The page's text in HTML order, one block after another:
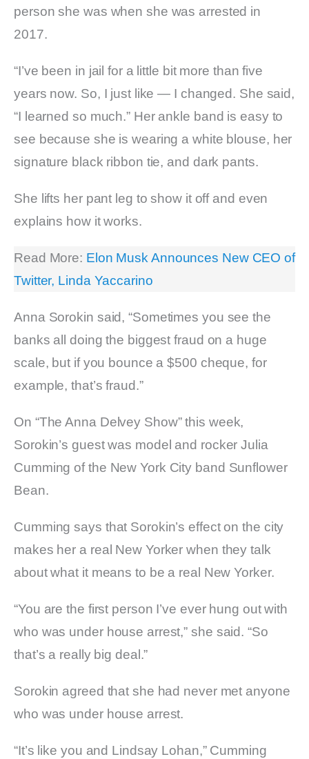
person she was when she was arrested in
2017.
“I’ve been in jail for a little bit more than five
years now. So, I just like — I changed. She said,
“I learned so much.” Her ankle band is easy to
see because she is wearing a white blouse, her
signature black ribbon tie, and dark pants.
She lifts her pant leg to show it off and even
explains how it works.
Read More: Elon Musk Announces New CEO of
Twitter, Linda Yaccarino
Anna Sorokin said, “Sometimes you see the
banks all doing the biggest fraud on a huge
scale, but if you bounce a $500 cheque, for
example, that’s fraud.”
On “The Anna Delvey Show” this week,
Sorokin’s guest was model and rocker Julia
Cumming of the New York City band Sunflower
Bean.
Cumming says that Sorokin’s effect on the city
makes her a real New Yorker when they talk
about what it means to be a real New Yorker.
“You are the first person I’ve ever hung out with
who was under house arrest,” she said. “So
that’s a really big deal.”
Sorokin agreed that she had never met anyone
who was under house arrest.
“It’s like you and Lindsay Lohan,” Cumming